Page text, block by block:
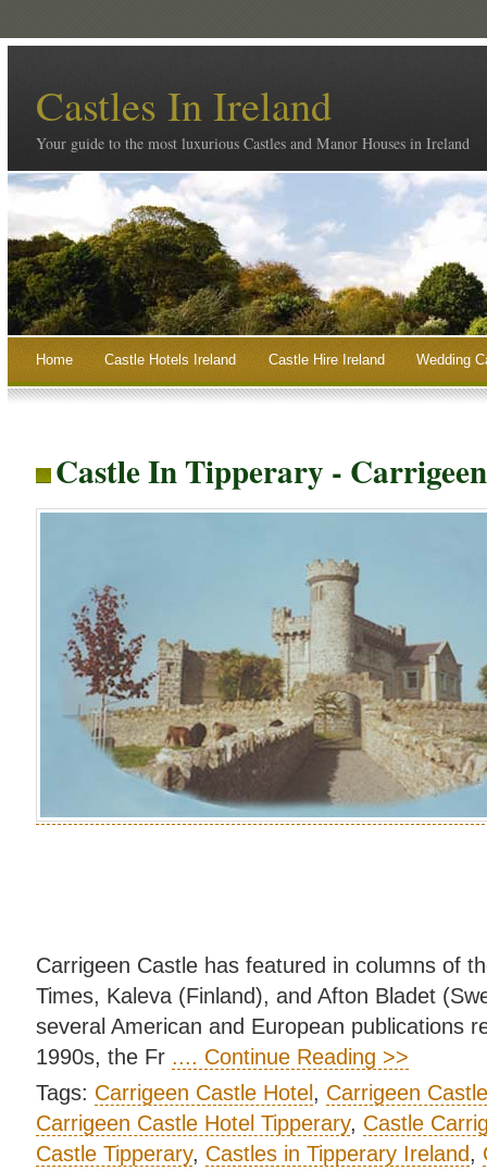
Castles In Ireland
Your guide to the most luxurious Castles and Manor Houses in Ireland
Home Castle Hotels Ireland Castle Hire Ireland Wedding
Castle In Tipperary -
Carrigeen Castle has featured in columns of
Times, Kaleva (Finland), and Afton Bladet
several American and European publications
1990s, the Fr .... Continue Reading >>
Tags: Carrigeen Castle Hotel , Carrigeen
Carrigeen Castle Hotel Tipperary, Castle
Castle Tipperary, Castles in Tipperary Ireland,